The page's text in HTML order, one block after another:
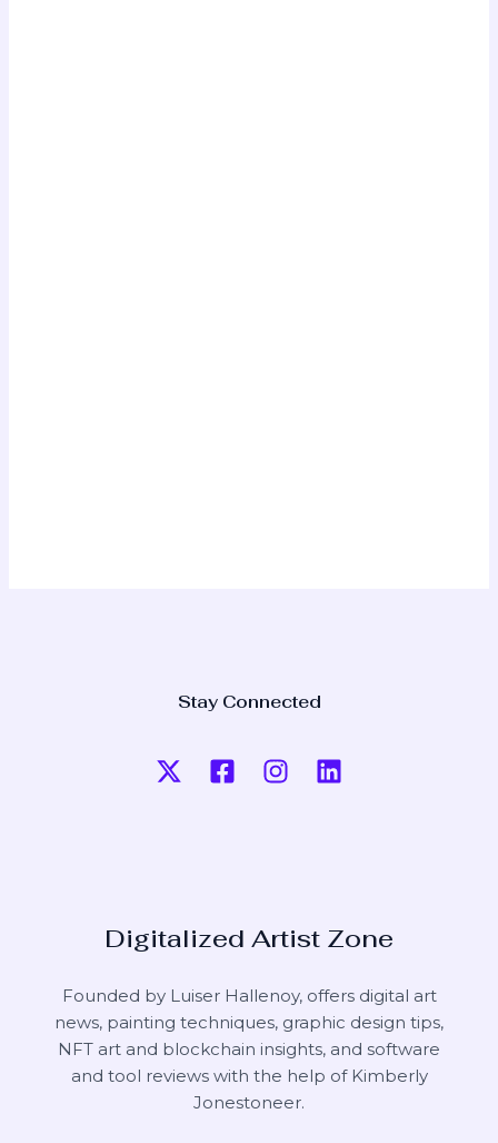
Stay Connected
Digitalized Artist Zone
Founded by Luiser Hallenoy, offers digital art
news, painting techniques, graphic design tips,
NFT art and blockchain insights, and software
and tool reviews with the help of Kimberly
Jonestoneer.